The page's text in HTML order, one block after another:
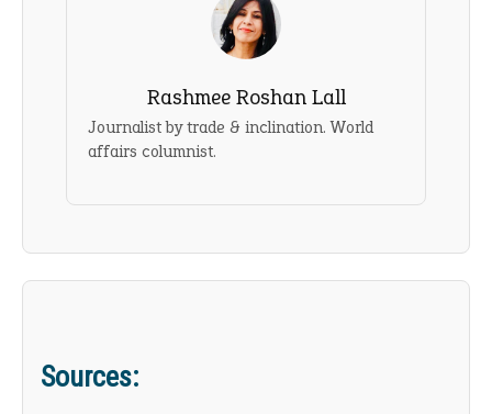
Rashmee Roshan Lall
Journalist by trade & inclination. World
affairs columnist.
Sources: